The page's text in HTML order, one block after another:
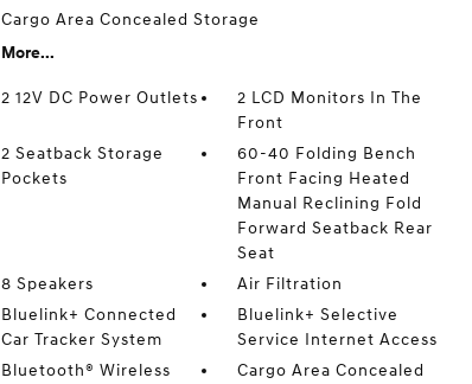
Cargo Area Concealed Storage
More...
2 12V DC Power Outlets
2 LCD Monitors In The
Front
2 Seatback Storage
Pockets
60-40 Folding Bench
Front Facing Heated
Manual Reclining Fold
Forward Seatback Rear
Seat
8 Speakers
Air Filtration
Bluelink+ Connected
Car Tracker System
Bluelink+ Selective
Service Internet Access
Bluetooth® Wireless
Cargo Area Concealed